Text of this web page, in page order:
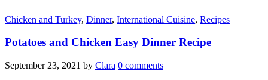
Chicken and Turkey, Dinner, International Cuisine, Recipes
Potatoes and Chicken Easy Dinner Recipe
September 23, 2021 by Clara 0 comments